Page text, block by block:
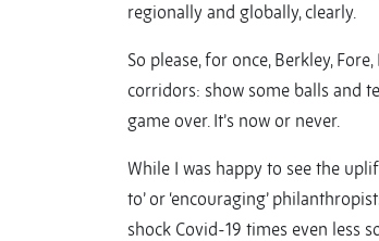
regionally and globally, clearly.
So please, for once, Berkley,
corridors: show some balls and
game over. It’s now or never.
While I was happy to see the
to’ or ‘encouraging’
shock Covid-19 times even less